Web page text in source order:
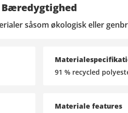
Bæredygtighed
såsom økologisk eller
91 % recycled
Materiale features